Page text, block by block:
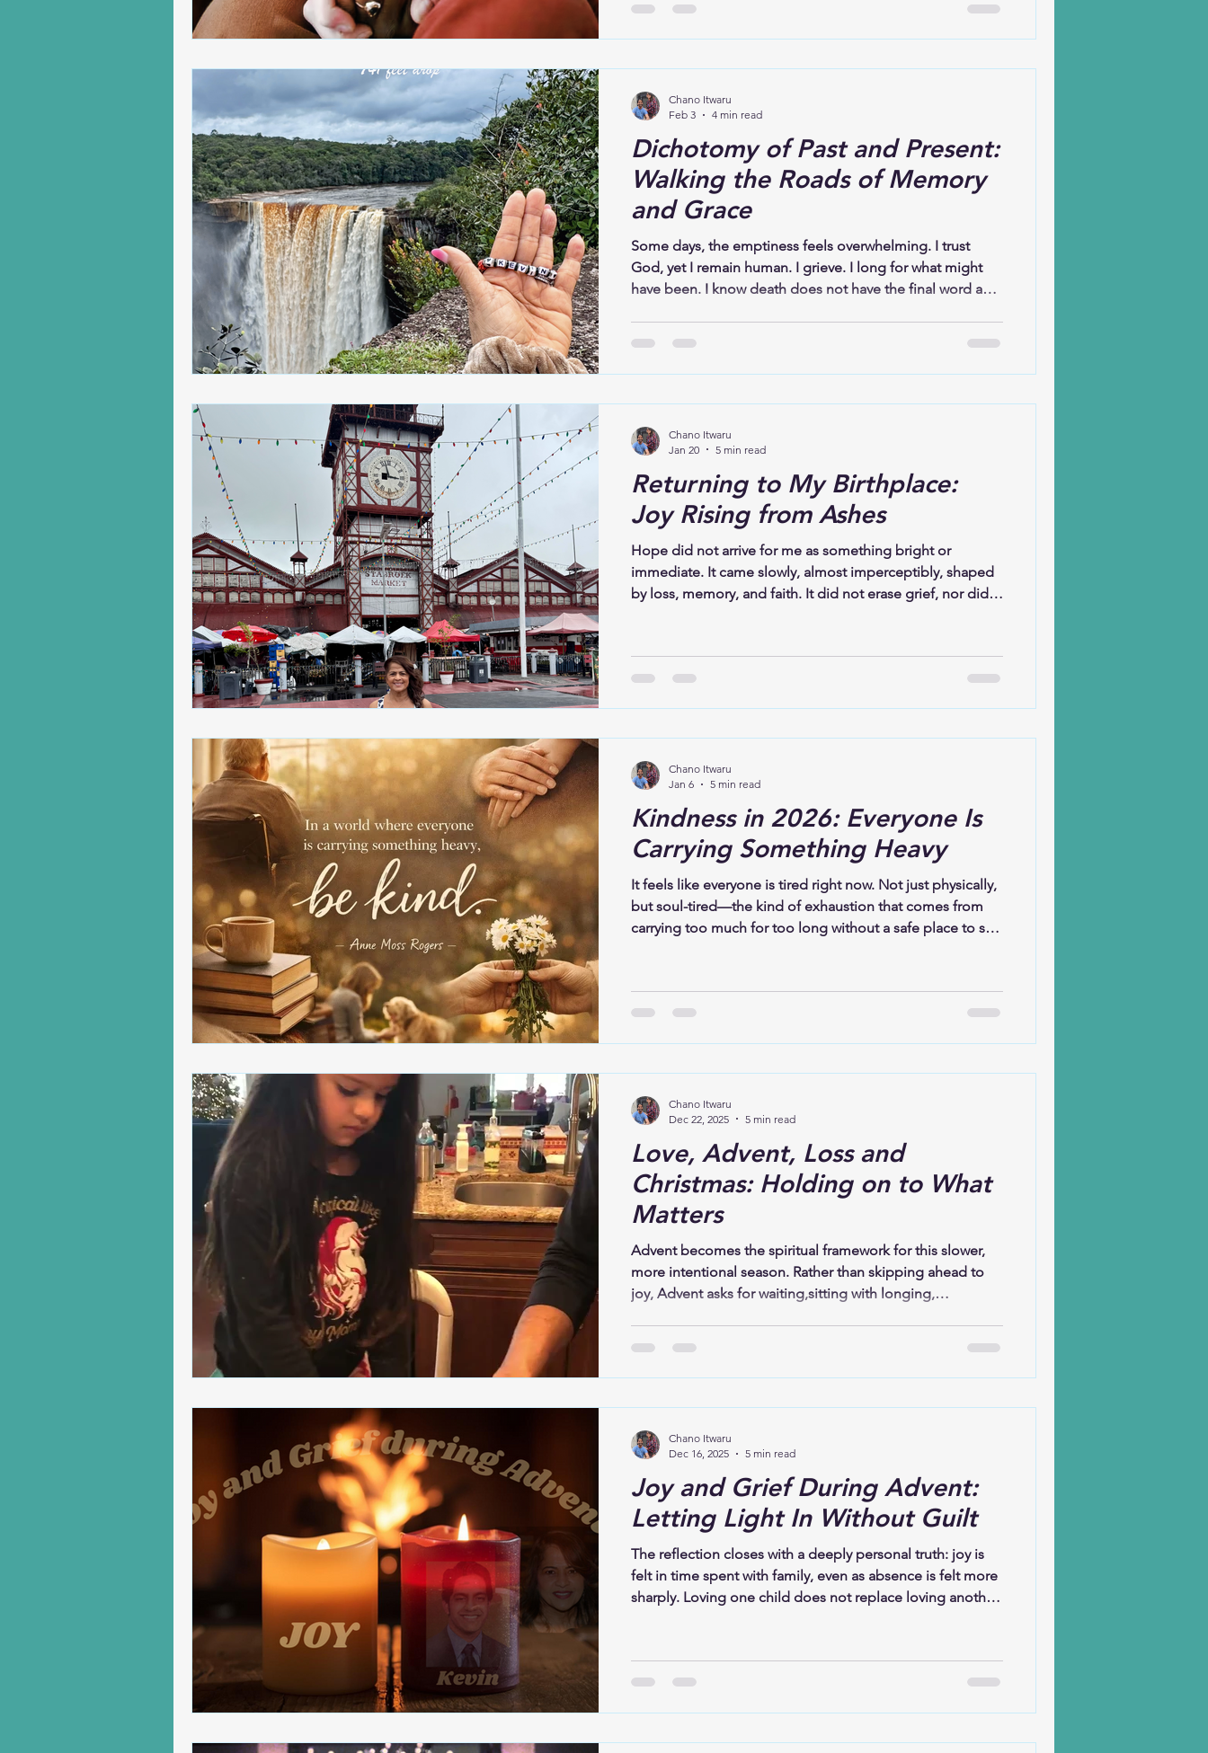
dwelling, and that speaking a loved one’s name is not
Dichotomy of Past and Present:
Walking the Roads of Memory
and Grace
Some days, the emptiness feels overwhelming. I trust
God, yet I remain human. I grieve. I long for what might
have been. I know death does not have the final word and
honestly before God. Scripture reminds me, “See, I am
doing a new thing; now it springs up, do you not perceive
Chano Itwaru
Feb 3
4 min read
Returning to My Birthplace:
Joy Rising from Ashes
Hope did not arrive for me as something bright or
immediate. It came slowly, almost imperceptibly, shaped
by loss, memory, and faith. It did not erase grief, nor did it
where pain once felt overwhelming.Hope has taught me
to trust what is unfolding, even when I do not yet
Chano Itwaru
Jan 20
5 min read
Kindness in 2026: Everyone Is
Carrying Something Heavy
It feels like everyone is tired right now. Not just physically,
but soul-tired—the kind of exhaustion that comes from
carrying too much for too long without a safe place to set
loneliness—these weights aren’t always visible, but they
are felt deeply.
Chano Itwaru
Jan 6
5 min read
Love, Advent, Loss and
Christmas: Holding on to What
Matters
Advent becomes the spiritual framework for this slower,
more intentional season. Rather than skipping ahead to
joy, Advent asks for waiting,sitting with longing,
darkness; before joy, there was waiting; before the birth of
Christ, there was love preparing to arrive. Christmas, at its
Chano Itwaru
Dec 22, 2025
5 min read
Joy and Grief During Advent:
Letting Light In Without Guilt
The reflection closes with a deeply personal truth: joy is
felt in time spent with family, even as absence is felt more
sharply. Loving one child does not replace loving another.
for what is missing while making new memories with
those who remain. This is the heart of the message: joy
Chano Itwaru
Dec 16, 2025
5 min read